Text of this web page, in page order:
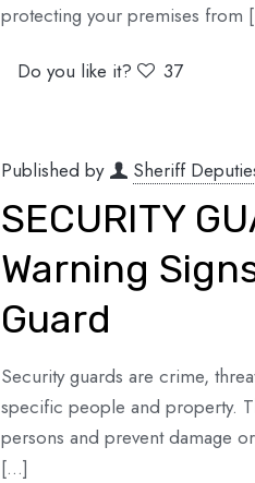
protecting your premises from
Do you like it? 37
Published by Sheriff
SECURITY
Warning
Guard
Security guards are crime,
specific people and property.
persons and prevent damage
[…]